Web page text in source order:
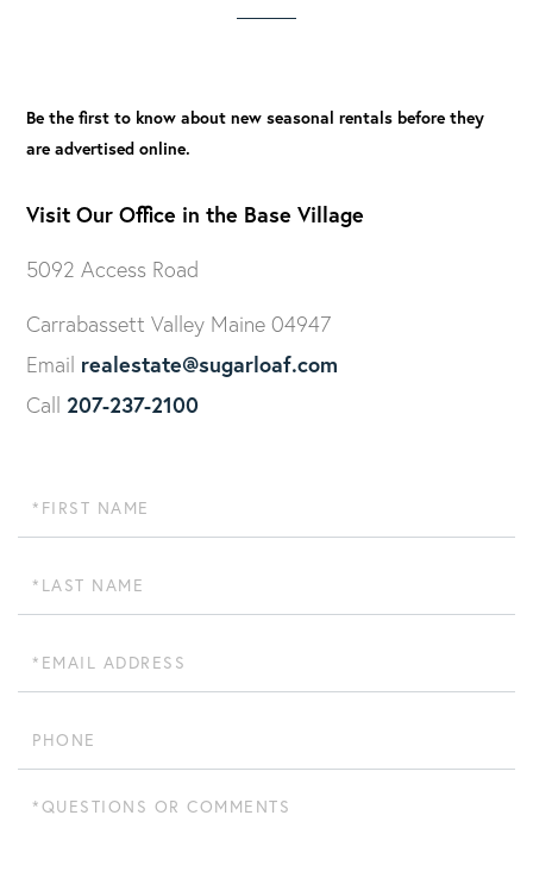
Name
Name
Questions
Be the first to know about new seasonal rentals before they
are advertised online.
Visit Our Office in the Base Village
5092 Access Road
Carrabassett Valley Maine 04947
Email realestate@sugarloaf.com
Call 207-237-2100